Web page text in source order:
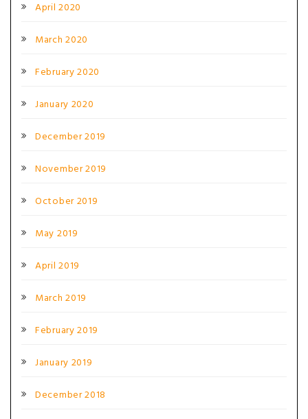
April 2020
March 2020
February 2020
January 2020
December 2019
November 2019
October 2019
May 2019
April 2019
March 2019
February 2019
January 2019
December 2018